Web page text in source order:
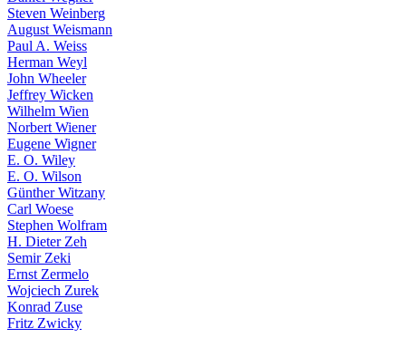
Steven Weinberg
August Weismann
Paul A. Weiss
Herman Weyl
John Wheeler
Jeffrey Wicken
Wilhelm Wien
Norbert Wiener
Eugene Wigner
E. O. Wiley
E. O. Wilson
Günther Witzany
Carl Woese
Stephen Wolfram
H. Dieter Zeh
Semir Zeki
Ernst Zermelo
Wojciech Zurek
Konrad Zuse
Fritz Zwicky